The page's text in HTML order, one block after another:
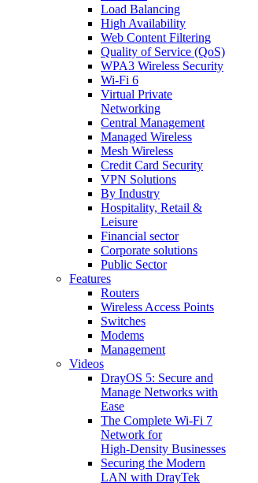
Load Balancing
High Availability
Web Content Filtering
Quality of Service (QoS)
WPA3 Wireless Security
Wi-Fi 6
Virtual Private
Networking
Central Management
Managed Wireless
Mesh Wireless
Credit Card Security
VPN Solutions
By Industry
Hospitality, Retail &
Leisure
Financial sector
Corporate solutions
Public Sector
Features
Routers
Wireless Access Points
Switches
Modems
Management
Videos
DrayOS 5: Secure and
Manage Networks with
Ease
The Complete Wi‑Fi 7
Network for
High‑Density Businesses
Securing the Modern
LAN with DrayTek